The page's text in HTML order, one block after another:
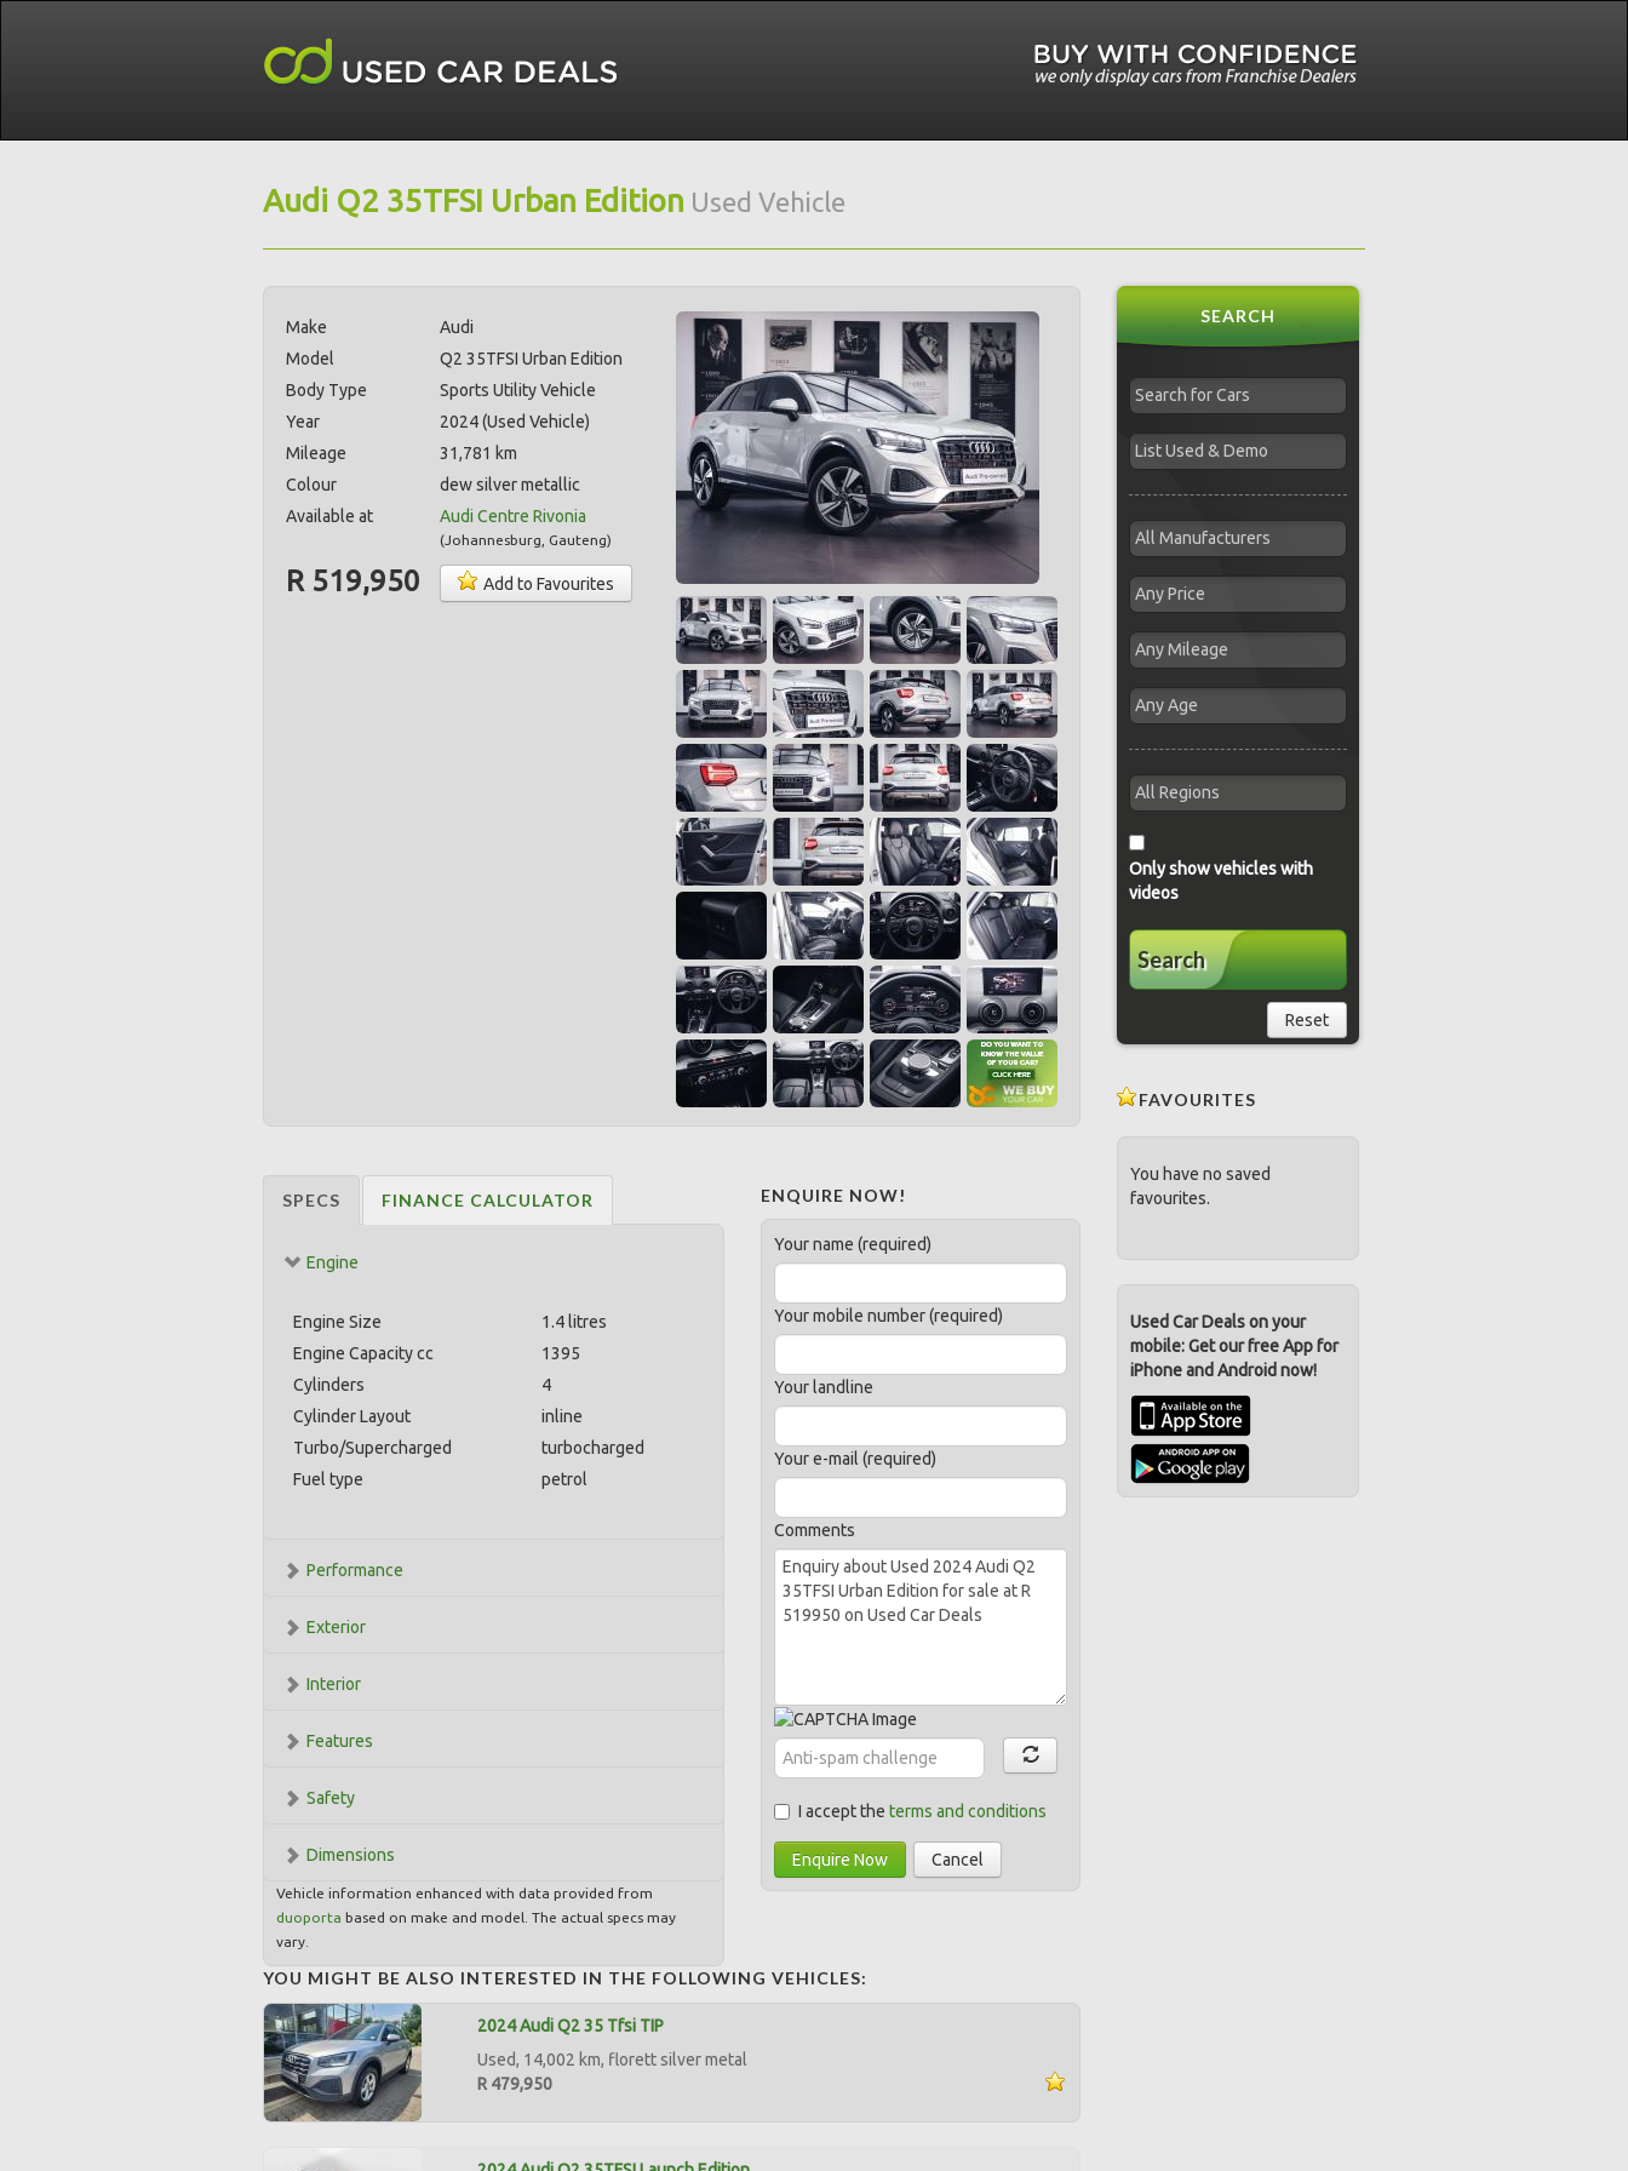
Audi Q2 35TFSI Urban Edition Used Vehicle
Make
Audi
Model
Q2 35TFSI Urban Edition
Body Type
Sports Utility Vehicle
Year
2024 (Used Vehicle)
Mileage
31,781 km
Colour
dew silver metallic
Available at
Audi Centre Rivonia
(Johannesburg Gauteng)
R 519,950 Add to Favourites
SPECS FINANCE CALCULATOR
Engine
Engine Size
1.4 litres
Engine Capacity cc
1395
Cylinders
4
Cylinder Layout
inline
Turbo/Supercharged
turbocharged
Fuel type
petrol
Performance
Exterior
Interior
Features
Safety
Dimensions
Vehicle information enhanced with data provided from
duoporta based on make and model. The actual specs may
vary.
ENQUIRE NOW!
Your name (required)
Your mobile number (required)
Your landline
Your e-mail (required)
Comments
I accept theterms and conditions
Enquire Now Cancel
YOU MIGHT BE ALSO INTERESTED IN THE FOLLOWING VEHICLES:
2024 Audi Q2 35 Tfsi TIP
Used, 14,002 km, florett silver metal
R 479,950
SEARCH
Only show vehicles with
videos
Search
Reset
FAVOURITES
You have no saved
favourites.
Used Car Deals on your
mobile: Get our free App for
iPhone and Android now!